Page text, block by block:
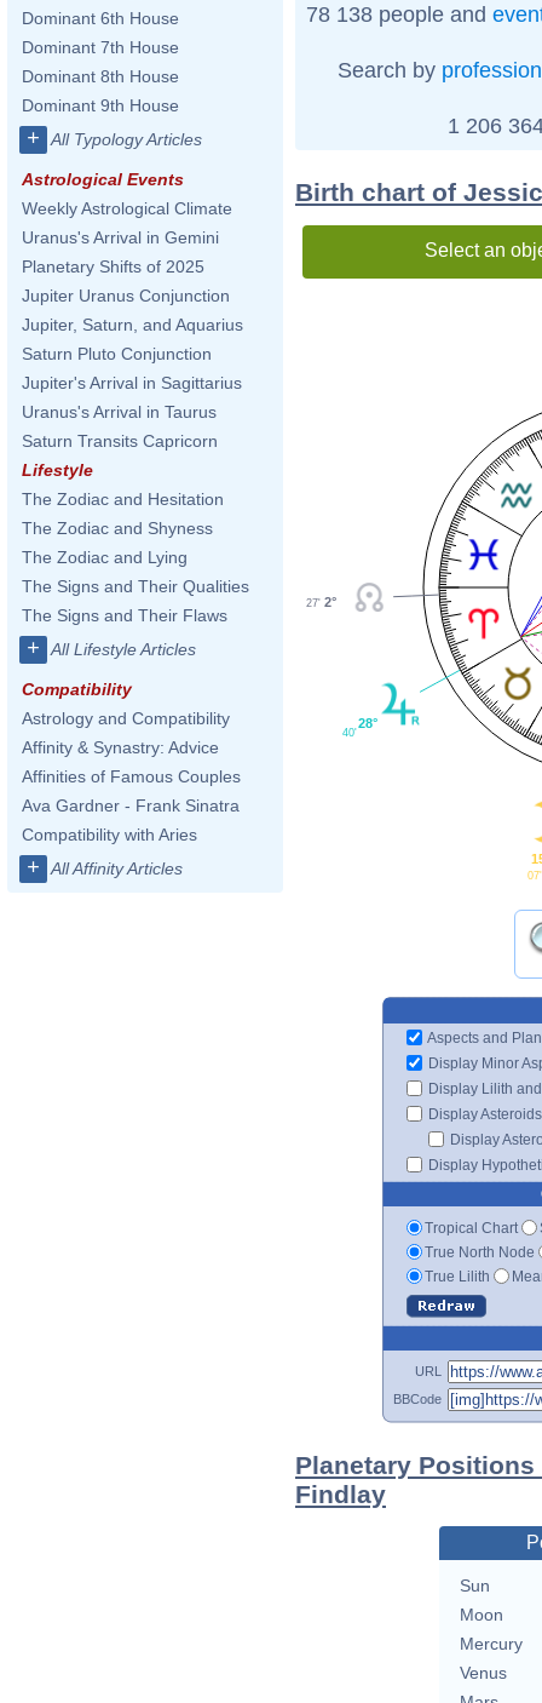
Dominant 6th House
Dominant 7th House
Dominant 8th House
Dominant 9th House
+ All Typology Articles
Astrological Events
Weekly Astrological Climate
Uranus's Arrival in Gemini
Planetary Shifts of 2025
Jupiter Uranus Conjunction
Jupiter, Saturn, and Aquarius
Saturn Pluto Conjunction
Jupiter's Arrival in Sagittarius
Uranus's Arrival in Taurus
Saturn Transits Capricorn
Lifestyle
The Zodiac and Hesitation
The Zodiac and Shyness
The Zodiac and Lying
The Signs and Their Qualities
The Signs and Their Flaws
+ All Lifestyle Articles
Compatibility
Astrology and Compatibility
Affinity & Synastry: Advice
Affinities of Famous Couples
Ava Gardner - Frank Sinatra
Compatibility with Aries
+ All Affinity Articles
78 138 people and
Search by profession
1 206
Birth chart of
Select an
2°
27'
28°
40'
07'
Aspects and
Display Minor
Display Lilith
Display Asteroids
Display
Display
Tropical Chart
True North Node
True Lilith
URL
BBCode
Planetary
Findlay
Sun
Moon
Mercury
Venus